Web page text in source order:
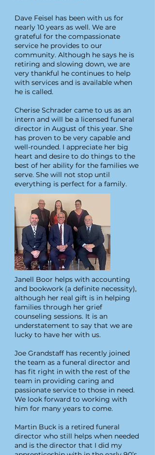
Dave Feisel has been with us for
nearly 10 years as well. We are
grateful for the compassionate
service he provides to our
community. Although he says he is
retiring and slowing down, we are
very thankful he continues to help
with services and is available when
he is called.
Cherise Schrader came to us as an
intern and will be a licensed funeral
director in August of this year. She
has proven to be very capable and
well-rounded. I appreciate her big
heart and desire to do things to the
best of her ability for the families we
serve. She will not stop until
everything is perfect for a family.
Janell Boor helps with accounting
and bookwork (a definite necessity),
although her real gift is in helping
families through her grief
counseling sessions. It is an
understatement to say that we are
lucky to have her with us.
Joe Grandstaff has recently joined
the team as a funeral director and
has fit right in with the rest of the
team in providing caring and
passionate service to those in need.
We look forward to working with
him for many years to come.
Martin Buck is a retired funeral
director who still helps when needed
and is the director that I did my